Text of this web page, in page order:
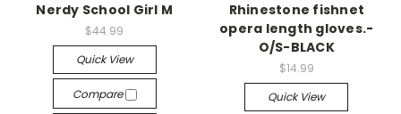
Nerdy School Girl M
$44.99
Quick View
Compare
Rhinestone fishnet
opera length gloves.-
O/S-BLACK
$14.99
Quick View